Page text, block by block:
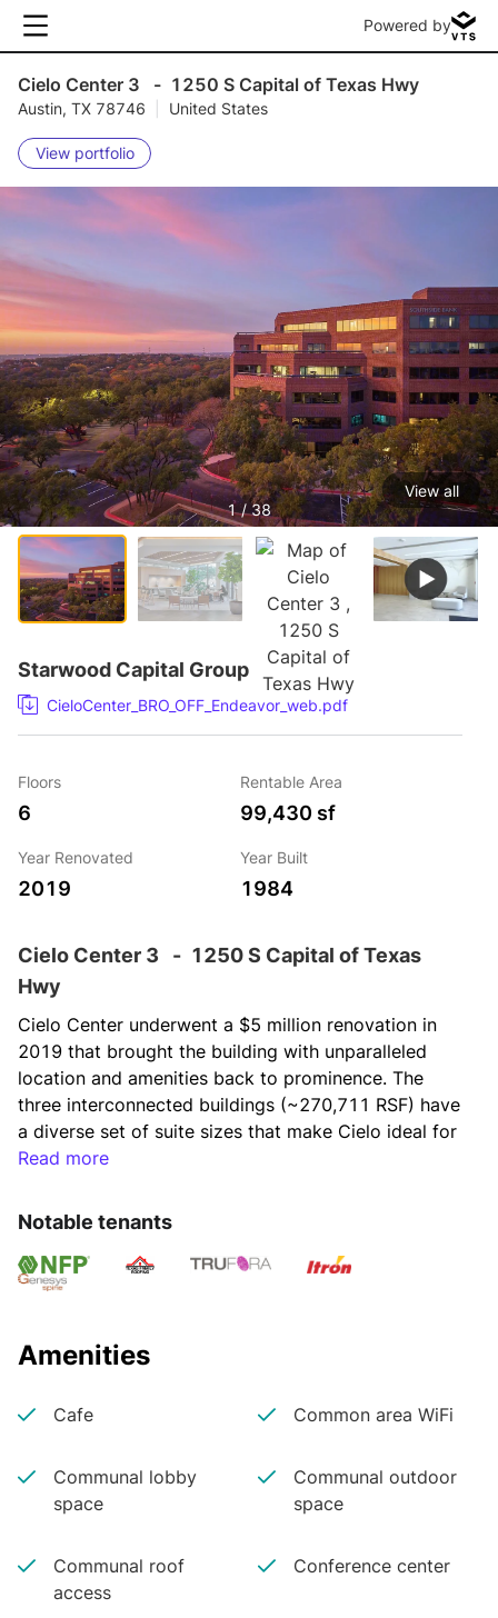
Powered by
Cielo Center 3 - 1250 S Capital of Texas Hwy
Austin, TX 78746 United States
View portfolio
1 / 38
View all
Starwood Capital Group
CieloCenter_BRO_OFF_Endeavor_web.pdf
Floors
6
Rentable Area
99,430 sf
Year Renovated
2019
Year Built
1984
Cielo Center 3 - 1250 S Capital of Texas
Hwy
Cielo Center underwent a $5 million renovation in
2019 that brought the building with unparalleled
location and amenities back to prominence. The
three interconnected buildings (~270,711 RSF) have
a diverse set of suite sizes that make Cielo ideal for
corporate and high growth tech tenants alike. With
the building park enables employers to retain,
site.
Cielo Center is located on one of the highest
elevations in West Lake Hills and offers premium
Texas Hill Country. Cielo Center offers employers
employees who office at Cielo Center benefit from
access to Texas’s best public school district, an
outdoor parks and trails.
Read more
Notable tenants
Amenities
Cafe Common area WiFi
Communal lobby
space
Communal outdoor
space
Communal roof
access
Conference center